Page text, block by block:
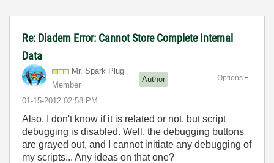
Re: Diadem Error: Cannot Store Complete Internal
Data
Mr. Spark Plug
Member
Author
‎01-15-2012 02:58 PM
Options
Also, I don't know if it is related or not, but script
debugging is disabled. Well, the debugging buttons
are grayed out, and I cannot initiate any debugging of
my scripts... Any ideas on that one?